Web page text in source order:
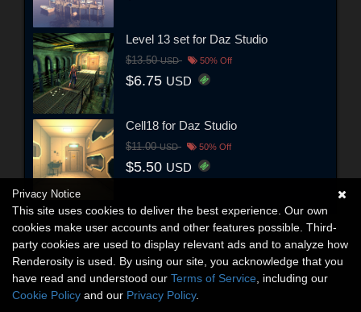
Level 13 set for Daz Studio
$13.50USD 50% Off
$6.75 USD
Cell18 for Daz Studio
$11.00USD 50% Off
$5.50 USD
Privacy Notice
This site uses cookies to deliver the best experience. Our own
cookies make user accounts and other features possible. Third-
party cookies are used to display relevant ads and to analyze how
Renderosity is used. By using our site, you acknowledge that you
have read and understood our Terms of Service , including our
Cookie Policy and our Privacy Policy.